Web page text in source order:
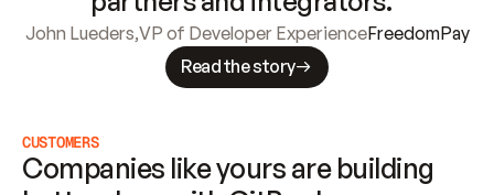
John Lueders,VP of Developer ExperienceFreedomPay
Read the story
CUSTOMERS
Companies like yours are building